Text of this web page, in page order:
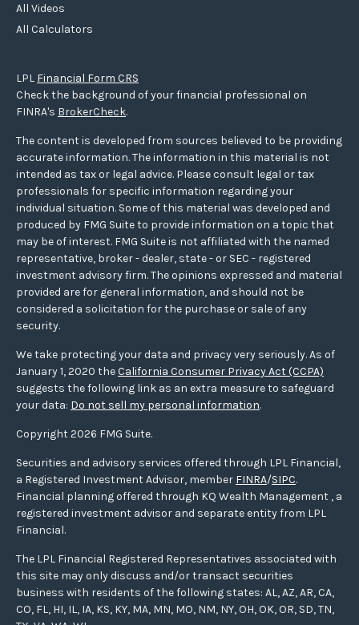
All Videos
All Calculators
LPL Financial Form CRS
Check the background of your financial professional on
FINRA's BrokerCheck.
The content is developed from sources believed to be providing
accurate information. The information in this material is not
intended as tax or legal advice. Please consult legal or tax
professionals for specific information regarding your
individual situation. Some of this material was developed and
produced by FMG Suite to provide information on a topic that
may be of interest. FMG Suite is not affiliated with the named
representative, broker - dealer, state - or SEC - registered
investment advisory firm. The opinions expressed and material
provided are for general information, and should not be
considered a solicitation for the purchase or sale of any
security.
We take protecting your data and privacy very seriously. As of
January 1, 2020 theCalifornia Consumer Privacy Act (CCPA)
suggests the following link as an extra measure to safeguard
your data: Do not sell my personal information.
Copyright 2026 FMG Suite.
Securities and advisory services offered through LPL Financial,
a Registered Investment Advisor, member FINRA/SIPC.
Financial planning offered through KQ Wealth Management , a
registered investment advisor and separate entity from LPL
Financial.
The LPL Financial Registered Representatives associated with
this site may only discuss and/or transact securities
business with residents of the following states: AL, AZ, AR, CA,
CO, FL, HI, IL, IA, KS, KY, MA, MN, MO, NM, NY, OH, OK, OR, SD, TN,